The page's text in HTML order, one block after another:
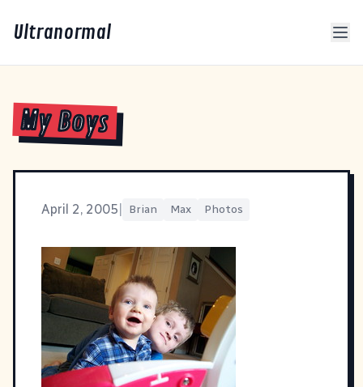
Ultranormal
My Boys
April 2, 2005 Brian Max Photos